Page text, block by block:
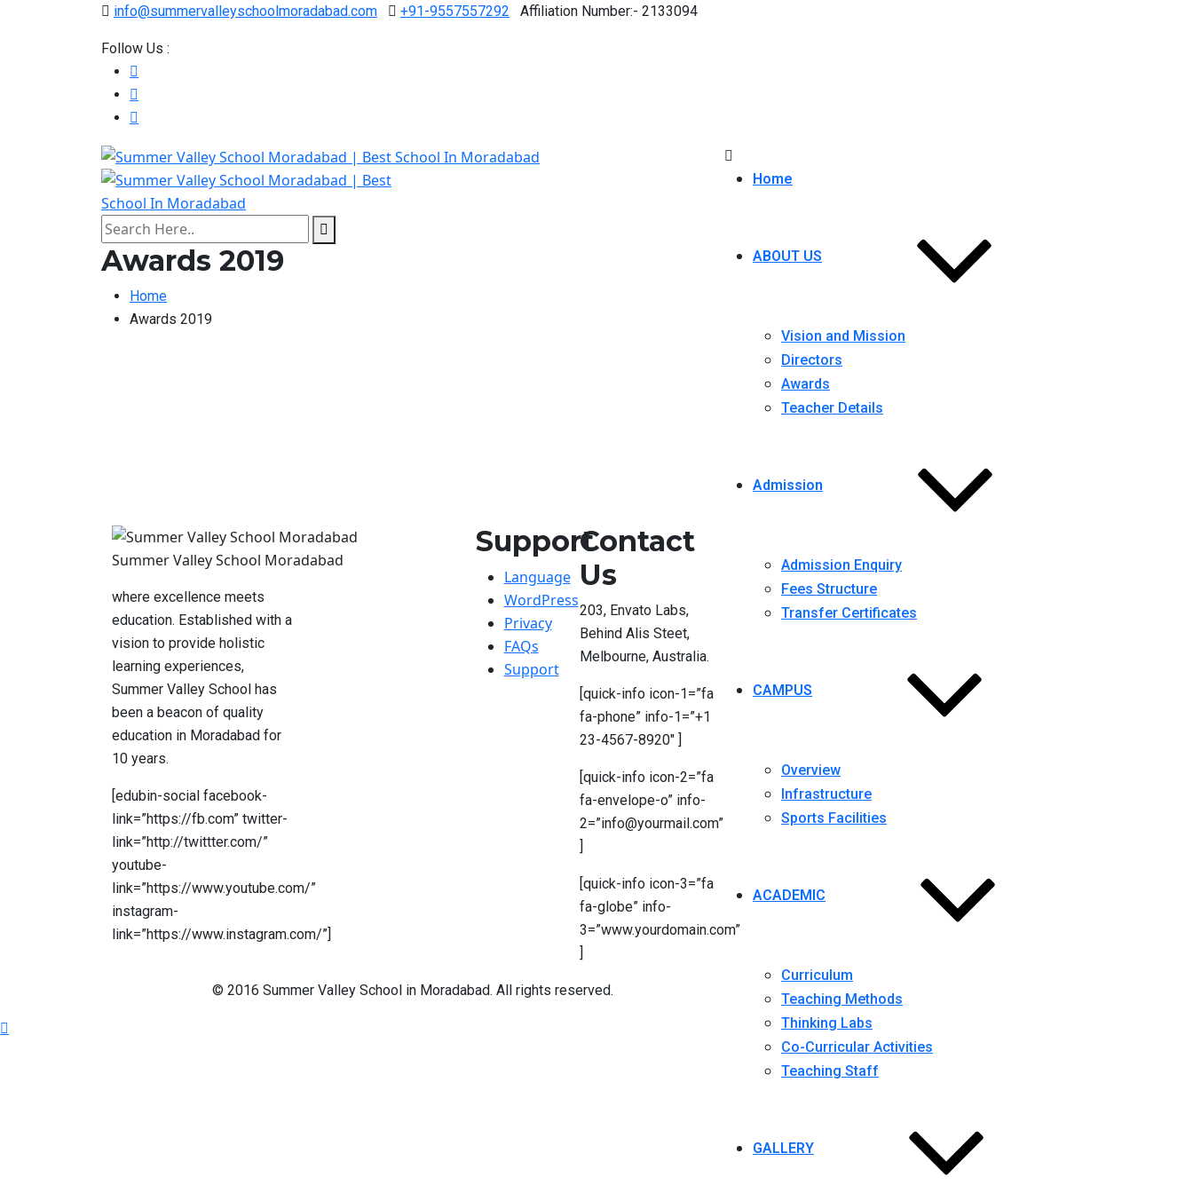
info@summervalleyschoolmoradabad.com +91-9557557292 Affiliation Number:- 2133094
Follow Us :
Home
ABOUT US
Vision and Mission
Directors
Awards
Teacher Details
Admission
Admission Enquiry
Fees Structure
Transfer Certificates
CAMPUS
Overview
Infrastructure
Sports Facilities
ACADEMIC
Curriculum
Teaching Methods
Thinking Labs
Co-Curricular Activities
Teaching Staff
GALLERY
Awards 2019
Home
Awards 2019
Summer Valley School Moradabad
where excellence meets
education. Established with a
vision to provide holistic
learning experiences,
Summer Valley School has
been a beacon of quality
education in Moradabad for
10 years.
[edubin-social facebook-
link=”https://fb.com” twitter-
link=”http://twittter.com/”
youtube-
link=”https://www.youtube.com/”
instagram-
link=”https://www.instagram.com/”]
Support
Language
WordPress
Privacy
FAQs
Support
Contact
Us
203, Envato Labs,
Behind Alis Steet,
Melbourne, Australia.
[quick-info icon-1=”fa
fa-phone” info-1=”+1
23-4567-8920″ ]
[quick-info icon-2=”fa
fa-envelope-o” info-
2=”info@yourmail.com”
]
[quick-info icon-3=”fa
fa-globe” info-
3=”www.yourdomain.com”
]
© 2016 Summer Valley School in Moradabad. All rights reserved.